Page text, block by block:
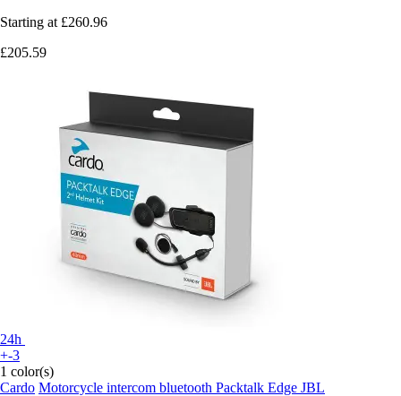
Starting at £260.96
£205.59
24h
+-3
1 color(s)
Cardo Motorcycle intercom bluetooth Packtalk Edge JBL